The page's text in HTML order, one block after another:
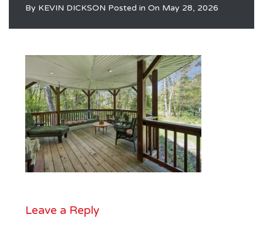
By KEVIN DICKSON Posted in On May 28, 2026
Leave a Reply